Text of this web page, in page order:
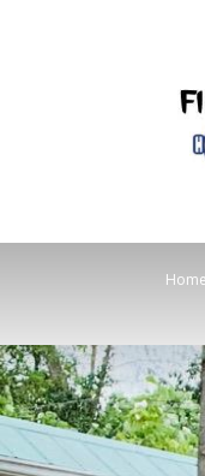
Fun
Home